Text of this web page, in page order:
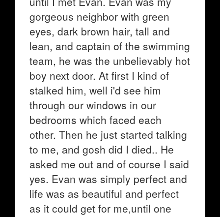
gorgeous neighbor with green
eyes, dark brown hair, tall and
lean, and captain of the swimming
team, he was the unbelievably hot
boy next door. At first I kind of
stalked him, well i'd see him
through our windows in our
bedrooms which faced each
other. Then he just started talking
to me, and gosh did I died.. He
asked me out and of course I said
yes. Evan was simply perfect and
life was as beautiful and perfect
as it could get for me,until one